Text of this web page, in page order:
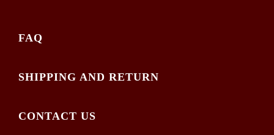
FAQ
SHIPPING AND RETURN
CONTACT US